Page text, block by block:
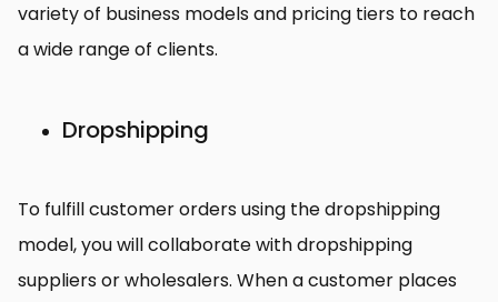
variety of business models and pricing tiers to reach
a wide range of clients.
Dropshipping
To fulfill customer orders using the dropshipping
model, you will collaborate with dropshipping
suppliers or wholesalers. When a customer places